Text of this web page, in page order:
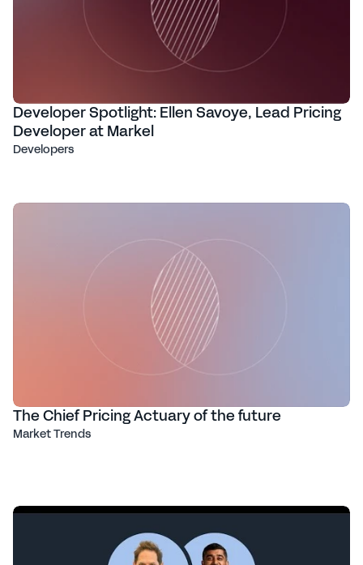
Developer Spotlight: Ellen Savoye, Lead Pricing
Developer at Markel
Developers
The Chief Pricing Actuary of the future
Market Trends